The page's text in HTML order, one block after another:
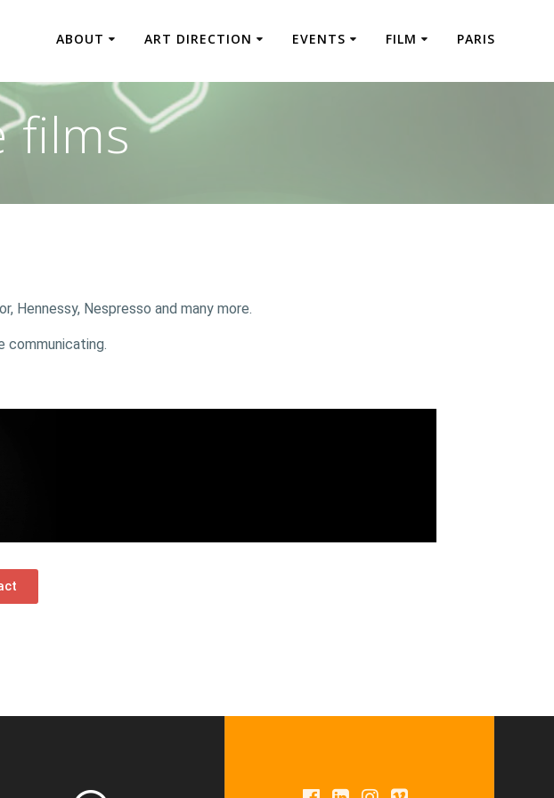
ABOUT ART DIRECTION EVENTS FILM PARIS
films
Hennessy, Nespresso and many more.
communicating.